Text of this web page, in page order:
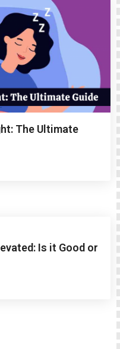
The Ultimate
Is it Good or